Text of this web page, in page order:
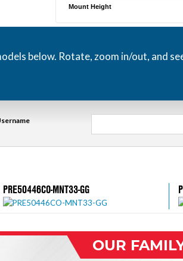
Mount Height
below. Rotate, zoom in/out, and
PRE50446CO-MNT33-GG
OUR